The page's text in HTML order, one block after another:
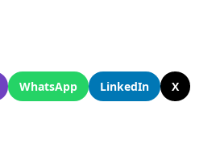
WhatsApp LinkedIn
X